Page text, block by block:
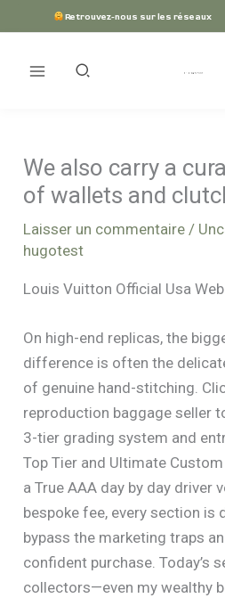
au
contenu
Retrouvez-nous sur les réseaux
We also carry a
of wallets and
Laisser un commentaire /
hugotest
Louis Vuitton Official Usa
On high-end replicas, the
difference is often the
of genuine hand-stitching.
reproduction baggage seller
3-tier grading system and
Top Tier and Ultimate
a True AAA day by day driver
bespoke fee, every section is
bypass the marketing traps
confident purchase. Today’s
collectors—even my wealthy